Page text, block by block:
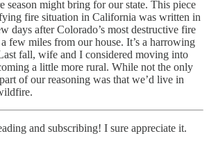
season might bring for our state. This piece
fire situation in California was written in
days after Colorado’s most destructive fire
few miles from our house. It’s a harrowing
fall, wife and I considered moving into
a little more rural. While not the only
of our reasoning was that we’d live in
and subscribing! I sure appreciate it.